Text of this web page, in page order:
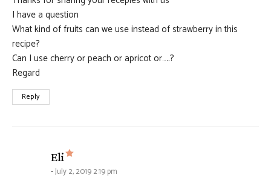
I have a question
What kind of fruits can we use instead of strawberry in this
recipe?
Can I use cherry or peach or apricot or…..?
Regard
Reply
Eli says:
July 2, 2019 2:19 pm